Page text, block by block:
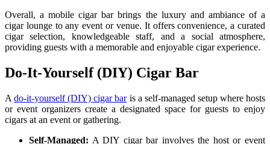
Overall, a mobile cigar bar brings the luxury and ambiance of a
cigar lounge to any event or venue. It offers convenience, a curated
cigar selection, knowledgeable staff, and a social atmosphere,
providing guests with a memorable and enjoyable cigar experience.
Do-It-Yourself (DIY) Cigar Bar
Ado-it-yourself (DIY) cigar baris a self-managed setup where hosts
or event organizers create a designated space for guests to enjoy
cigars at an event or gathering.
Self-Managed: A DIY cigar bar involves the host or event